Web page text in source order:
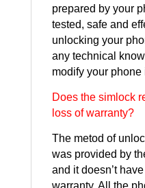
prepared by your
tested, safe and
unlocking your
any technical
modify your phone
Does the simlock
loss of warranty?
The metod of
was provided by
and it doesn’t
warranty. All the